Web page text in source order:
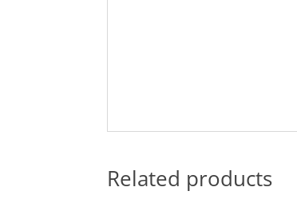
Related products